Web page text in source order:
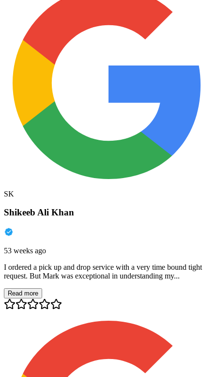
SK
Shikeeb Ali Khan
53 weeks ago
I ordered a pick up and drop service with a very time bound tight
request. But Mark was exceptional in understanding my...
Read more